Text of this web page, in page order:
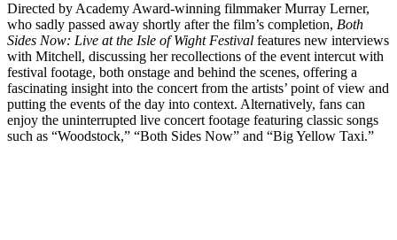
Directed by Academy Award-winning filmmaker Murray Lerner,
who sadly passed away shortly after the film’s completion, Both
Sides Now: Live at the Isle of Wight Festival features new interviews
with Mitchell, discussing her recollections of the event intercut with
festival footage, both onstage and behind the scenes, offering a
fascinating insight into the concert from the artists’ point of view and
putting the events of the day into context. Alternatively, fans can
enjoy the uninterrupted live concert footage featuring classic songs
such as “Woodstock,” “Both Sides Now” and “Big Yellow Taxi.”